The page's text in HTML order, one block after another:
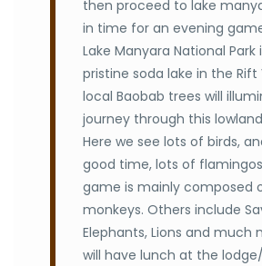
then proceed to lake
in time for an evening
Lake Manyara National Park
pristine soda lake in the Rift
local Baobab trees will
journey through this
Here we see lots of birds,
good time, lots of
game is mainly composed
monkeys. Others include
Elephants, Lions and much
will have lunch at the